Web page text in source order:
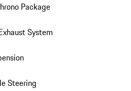
Package
System
Steering